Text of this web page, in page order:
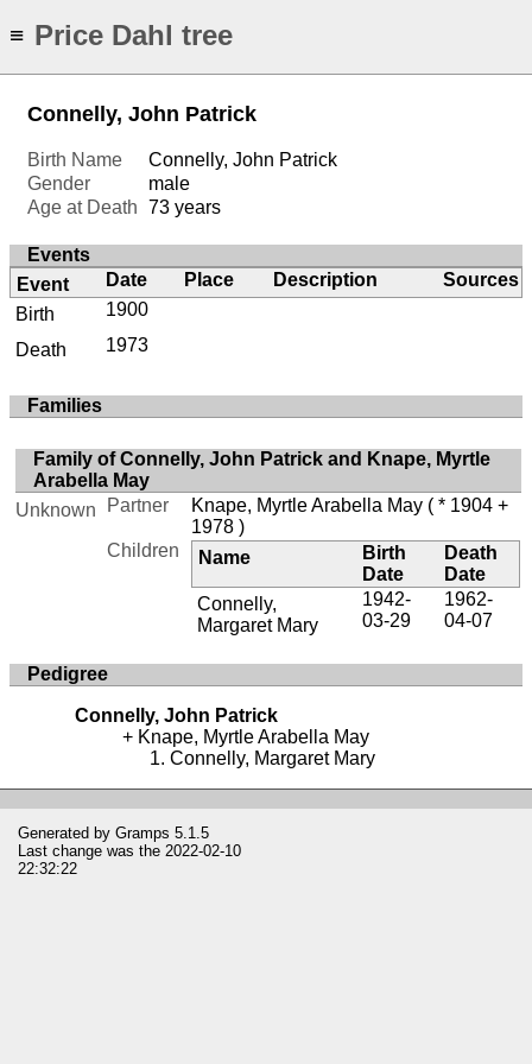
≡ Price Dahl tree
Connelly, John Patrick
Birth Name
Connelly, John Patrick
Gender
male
Age at Death
73 years
Events
Event
Date Place Description
Sources
Birth
1900
Death
1973
Families
Family of Connelly, John Patrick and Knape, Myrtle
Arabella May
Unknown
Partner Knape, Myrtle Arabella May ( * 1904 +
1978 )
Children
Name
Birth
Date
Death
Date
Connelly,
Margaret Mary
1942-
03-29
1962-
04-07
Pedigree
Connelly, John Patrick
Knape, Myrtle Arabella May
Connelly, Margaret Mary
Generated by Gramps 5.1.5
Last change was the 2022-02-10
22:32:22